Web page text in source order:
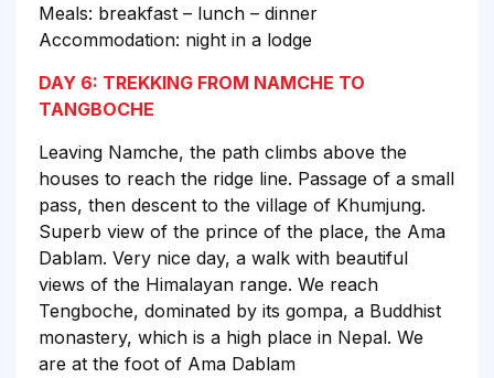
Meals: breakfast – lunch – dinner
Accommodation: night in a lodge
DAY 6: TREKKING FROM NAMCHE TO
TANGBOCHE
Leaving Namche, the path climbs above the
houses to reach the ridge line. Passage of a small
pass, then descent to the village of Khumjung.
Superb view of the prince of the place, the Ama
Dablam. Very nice day, a walk with beautiful
views of the Himalayan range. We reach
Tengboche, dominated by its gompa, a Buddhist
monastery, which is a high place in Nepal. We
are at the foot of Ama Dablam